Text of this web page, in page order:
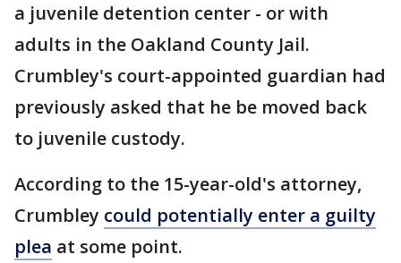
a juvenile detention center - or with
adults in the Oakland County Jail.
Crumbley's court-appointed guardian had
previously asked that he be moved back
to juvenile custody.
According to the 15-year-old's attorney,
Crumbley could potentially enter a guilty
plea at some point.